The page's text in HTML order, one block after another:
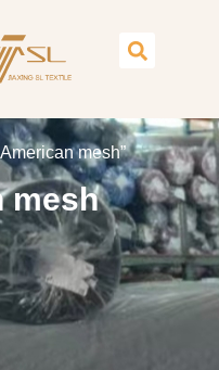
mesh”
mesh